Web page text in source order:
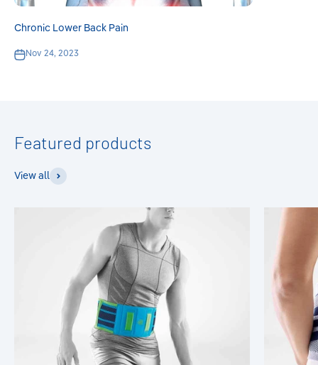
Chronic Lower Back Pain
Nov 24, 2023
View all